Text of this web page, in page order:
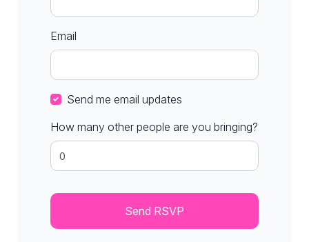
Email
Send me email updates
How many other people are you bringing?